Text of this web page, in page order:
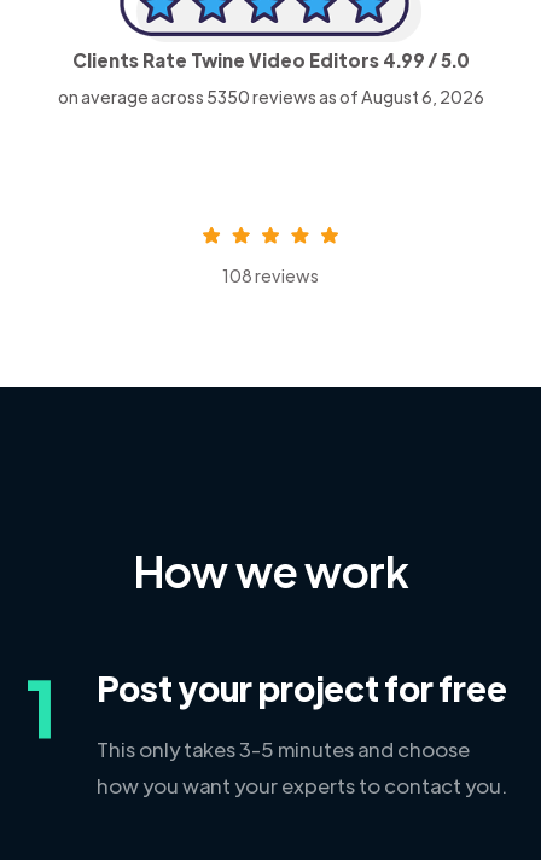
Clients Rate Twine Video Editors 4.99 / 5.0
on average across 5350reviews as of August 6, 2026
108 reviews
How we work
1 Post your project for free
This only takes 3-5 minutes and choose
how you want your experts to contact you.